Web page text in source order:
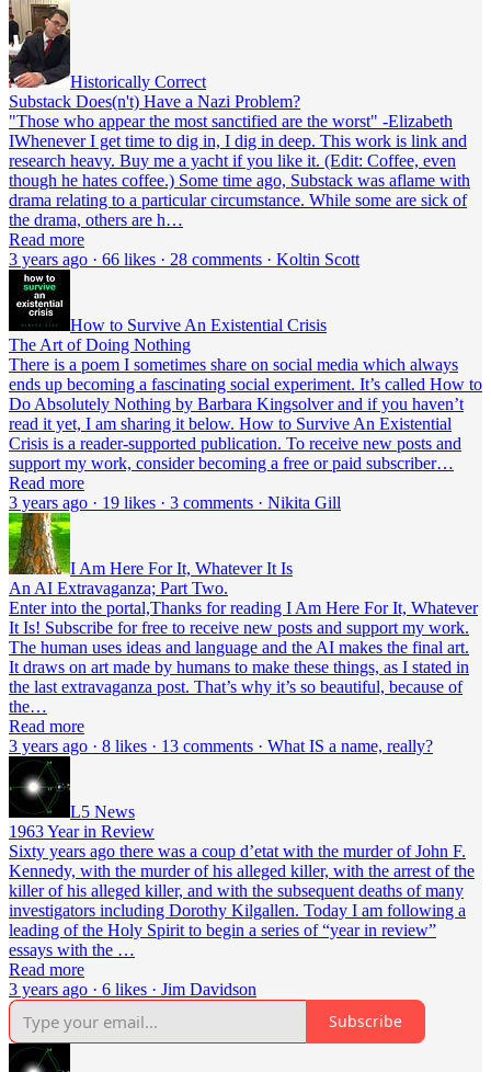
Historically Correct
Substack Does(n't) Have a Nazi Problem?
"Those who appear the most sanctified are the worst" -Elizabeth
IWhenever I get time to dig in, I dig in deep. This work is link and
research heavy. Buy me a yacht if you like it. (Edit: Coffee, even
though he hates coffee.) Some time ago, Substack was aflame with
drama relating to a particular circumstance. While some are sick of
the drama, others are h…
Read more
3 years ago · 66 likes · 28 comments · Koltin Scott
How to Survive An Existential Crisis
The Art of Doing Nothing
There is a poem I sometimes share on social media which always
ends up becoming a fascinating social experiment. It’s called How to
Do Absolutely Nothing by Barbara Kingsolver and if you haven’t
read it yet, I am sharing it below. How to Survive An Existential
Crisis is a reader-supported publication. To receive new posts and
support my work, consider becoming a free or paid subscriber…
Read more
3 years ago · 19 likes · 3 comments · Nikita Gill
I Am Here For It, Whatever It Is
An AI Extravaganza; Part Two.
Enter into the portal,Thanks for reading I Am Here For It, Whatever
It Is! Subscribe for free to receive new posts and support my work.
The human uses ideas and language and the AI makes the final art.
It draws on art made by humans to make these things, as I stated in
the last extravaganza post. That’s why it’s so beautiful, because of
the…
Read more
3 years ago · 8 likes · 13 comments · What IS a name, really?
L5 News
1963 Year in Review
Sixty years ago there was a coup d’etat with the murder of John F.
Kennedy, with the murder of his alleged killer, with the arrest of the
killer of his alleged killer, and with the subsequent deaths of many
investigators including Dorothy Kilgallen. Today I am following a
leading of the Holy Spirit to begin a series of “year in review”
essays with the …
Read more
3 years ago · 6 likes · Jim Davidson
Subscribe